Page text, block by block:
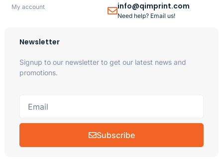
My account
info@qimprint.com
Need help? Email us!
Newsletter
Signup to our newsletter to get our latest news and
promotions.
Subscribe